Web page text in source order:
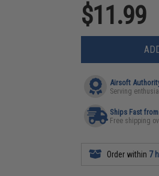
$11.99
Airsoft
Serving
Ships Fast
Free shipping
Order within 7